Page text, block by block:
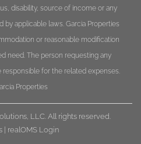
disability, source of income or any
applicable laws. Garcia Properties
or reasonable modification
need. The person requesting any
responsible for the related expenses.
Properties
LLC. All rights reserved.
| realOMS Login